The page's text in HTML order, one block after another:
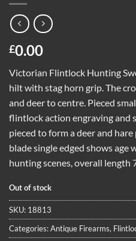
£0.00
Victorian Flintlock Hunting
hilt with stag horn grip. The
and deer to centre. Pieced
flintlock action engraving and
pieced to form a deer and
blade single edged shows age
hunting scenes, overall length
Out of stock
SKU: 18813
Categories:Antique Firearms,